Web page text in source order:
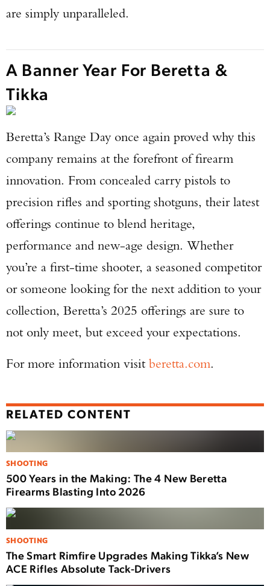
are simply unparalleled.
A Banner Year For Beretta &
Tikka
Beretta’s Range Day once again proved why this
company remains at the forefront of firearm
innovation. From concealed carry pistols to
precision rifles and sporting shotguns, their latest
offerings continue to blend heritage,
performance and new-age design. Whether
you’re a first-time shooter, a seasoned competitor
or someone looking for the next addition to your
collection, Beretta’s 2025 offerings are sure to
not only meet, but exceed your expectations.
For more information visitberetta.com.
RELATED CONTENT
SHOOTING
500 Years in the Making: The 4 New Beretta
Firearms Blasting Into 2026
SHOOTING
The Smart Rimfire Upgrades Making Tikka’s New
ACE Rifles Absolute Tack-Drivers